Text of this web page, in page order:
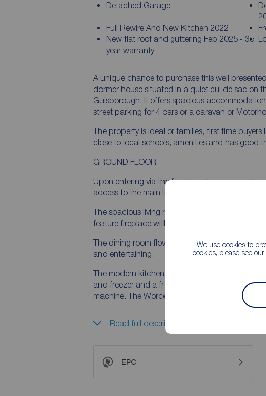
We use cookies to
cookies, please see our
Detached Garage
Full Rewire And New Kitchen 2022
New flat roof and guttering Feb 2025 - 35
year warranty
A unique chance to purchase this well
dormer house situated in a quiet cul de sac on
Guisborough. It offers spacious
street parking for 4 cars or a caravan or
The property is ideal or families, first time
close to local schools, amenities and has good
GROUND FLOOR
Upon entering via the front porch you are
access to the main living accommodation.
The spacious living room, with its large bay
feature fireplace with electric fire creates a
The dining room flows through from the living
and entertaining.
The modern kitchen is fitted with a range of
and freezer and a freestanding duel fuel
machine. The Worcester Combi boiler is housed
Read full description
EPC